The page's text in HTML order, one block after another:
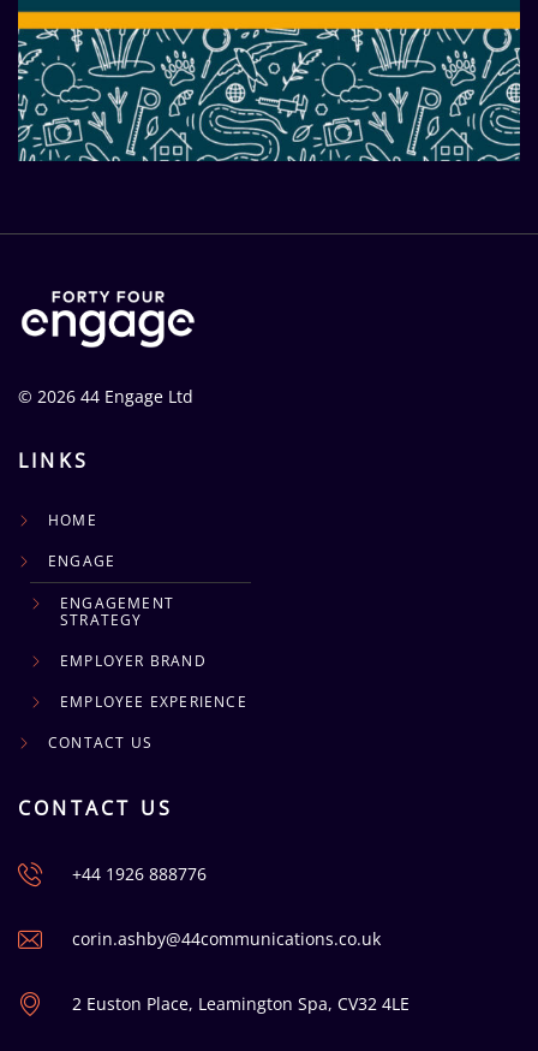
look brand and website
© 2026 44 Engage Ltd
LINKS
HOME
ENGAGE
ENGAGEMENT
STRATEGY
EMPLOYER BRAND
EMPLOYEE EXPERIENCE
CONTACT US
CONTACT US
+44 1926 888776
corin.ashby@44communications.co.uk
2 Euston Place, Leamington Spa, CV32 4LE